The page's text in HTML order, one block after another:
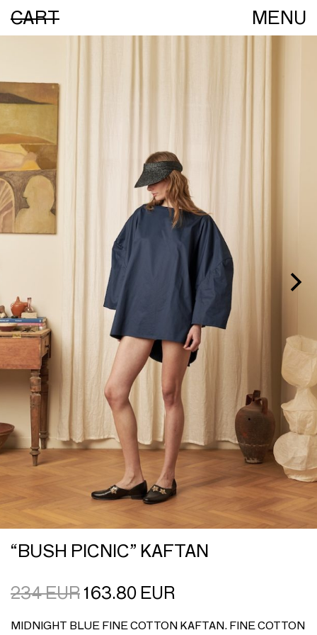
CART MENU
“BUSH PICNIC” KAFTAN
234EUR 163.80 EUR
MIDNIGHT BLUE FINE COTTON KAFTAN. FINE COTTON